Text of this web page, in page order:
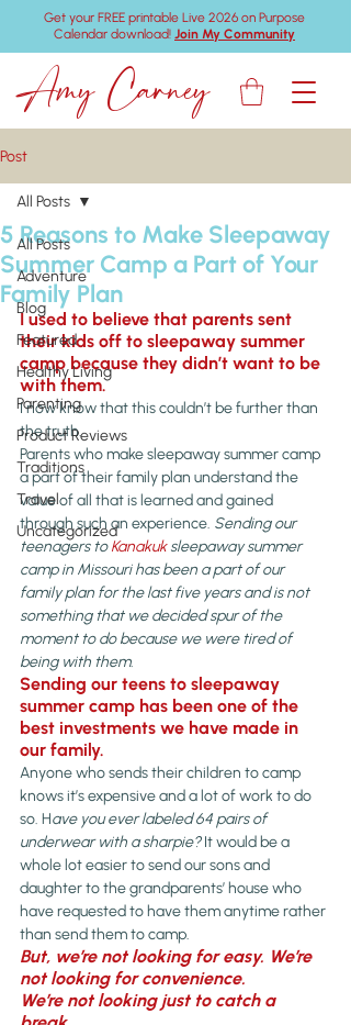
Get your FREE printable Live 2026 on Purpose
Calendar download! Join My Community
Amy Carney
Post
All Posts
Adventure
Blog
Featured
Healthy Living
Parenting
Product Reviews
Traditions
Travel
Uncategorized
All Posts
5 Reasons to Make Sleepaway
Summer Camp a Part of Your
Family Plan
I used to believe that parents sent
their kids off to sleepaway summer
camp because they didn’t want to be
with them.
I now know that this couldn’t be further than
the truth.
Parents who make sleepaway summer camp
a part of their family plan understand the
value of all that is learned and gained
through such an experience. Sending our
teenagers to Kanakuk sleepaway summer
camp in Missouri has been a part of our
family plan for the last five years and is not
something that we decided spur of the
moment to do because we were tired of
being with them.
Sending our teens to sleepaway
summer camp has been one of the
best investments we have made in
our family.
Anyone who sends their children to camp
knows it’s expensive and a lot of work to do
so. Have you ever labeled 64 pairs of
underwear with a sharpie? It would be a
whole lot easier to send our sons and
daughter to the grandparents’ house who
have requested to have them anytime rather
than send them to camp.
But, we’re not looking for easy. We’re
not looking for convenience.
We’re not looking just to catch a